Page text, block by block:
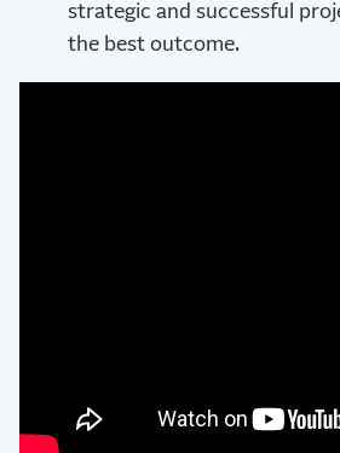
strategic and successful
the best outcome.